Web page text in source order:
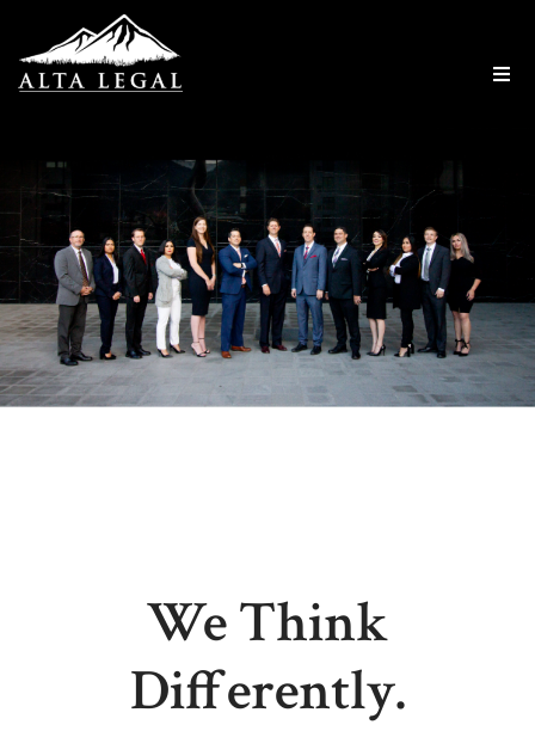
We Think
Differently.